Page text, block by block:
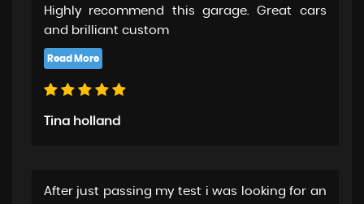
Highly recommend this garage. Great cars
and brilliant custom
Tina holland
After just passing my test i was looking for an